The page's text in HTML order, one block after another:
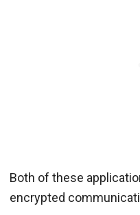
Both of these
encrypted